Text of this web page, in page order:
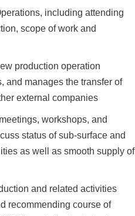
including attending
scope of work and
production operation
and manages the transfer of
external companies
workshops, and
status of sub-surface and
as well as smooth supply of
and related activities
recommending course of